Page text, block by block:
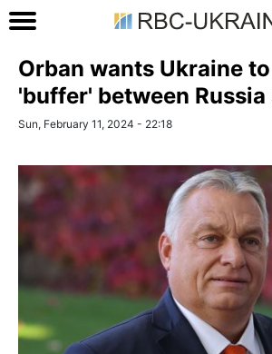
Orban wants Ukraine
'buffer' between Russia
Sun, February 11, 2024 - 22:18